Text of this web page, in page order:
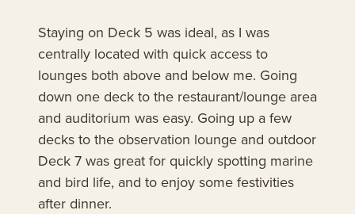
Staying on Deck 5 was ideal, as I was
centrally located with quick access to
lounges both above and below me. Going
down one deck to the restaurant/lounge area
and auditorium was easy. Going up a few
decks to the observation lounge and outdoor
Deck 7 was great for quickly spotting marine
and bird life, and to enjoy some festivities
after dinner.